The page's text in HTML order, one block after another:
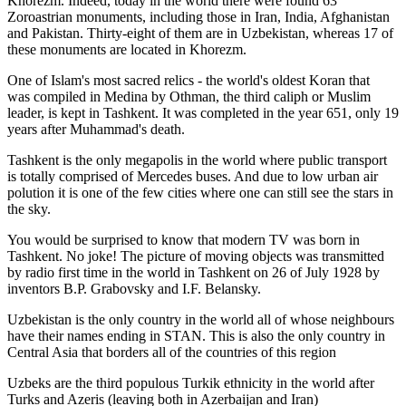
Zoroastrian monuments, including those in Iran, India, Afghanistan
and Pakistan. Thirty-eight of them are in Uzbekistan, whereas 17 of
these monuments are located in Khorezm.
One of Islam's most sacred relics - the world's oldest Koran that
was compiled in Medina by Othman, the third caliph or Muslim
leader, is kept in Tashkent. It was completed in the year 651, only 19
years after Muhammad's death.
Tashkent is the only megapolis in the world where public transport
is totally comprised of Mercedes buses. And due to low urban air
polution it is one of the few cities where one can still see the stars in
the sky.
You would be surprised to know that modern TV was born in
Tashkent. No joke! The picture of moving objects was transmitted
by radio first time in the world in Tashkent on 26 of July 1928 by
inventors B.P. Grabovsky and I.F. Belansky.
Uzbekistan is the only country in the world all of whose neighbours
have their names ending in STAN. This is also the only country in
Central Asia that borders all of the countries of this region
Uzbeks are the third populous Turkik ethnicity in the world after
Turks and Azeris (leaving both in Azerbaijan and Iran)